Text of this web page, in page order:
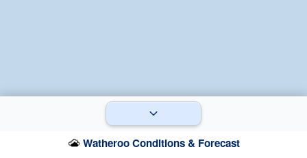
Watheroo Conditions & Forecast